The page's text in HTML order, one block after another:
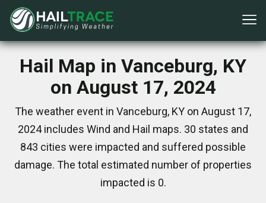
Hail Map in Vanceburg, KY
on August 17, 2024
The weather event in Vanceburg, KY on August 17,
2024 includes Wind and Hail maps. 30 states and
843 cities were impacted and suffered possible
damage. The total estimated number of properties
impacted is 0.